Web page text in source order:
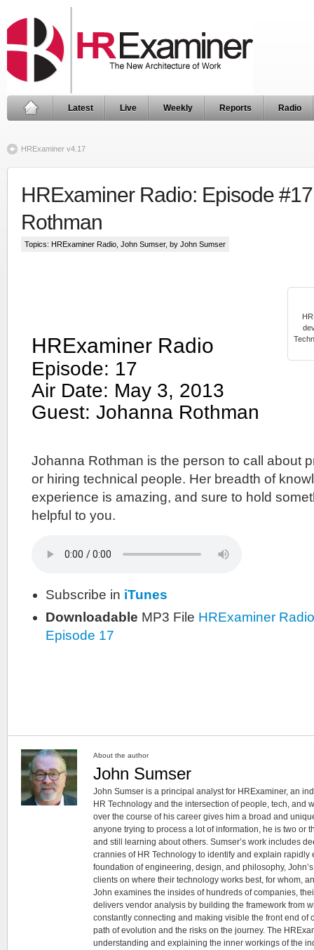
Latest Live Weekly Reports Radio
HRExaminer v4.17
HRExaminer Radio: Episode
Rothman
Topics: HRExaminer Radio John Sumser, by John Sumser
HRExaminer Radio
Episode: 17
Air Date: May 3, 2013
Guest: Johanna Rothman
Johanna Rothman is the person to call about
or hiring technical people. Her breadth of
experience is amazing, and sure to hold
helpful to you.
Subscribe in iTunes
Downloadable MP3 File HRExaminer
Episode 17
About the author
John Sumser
John Sumser is a principal analyst for HRExaminer, an
HR Technology and the intersection of people, tech, and
over the course of his career gives him a broad and
anyone trying to process a lot of information, he is two or
and still learning about others. Sumser’s work includes
crannies of HR Technology to identify and explain rapidly
foundation of engineering, design, and philosophy,
clients on where their technology works best, for whom,
John examines the insides of hundreds of companies,
delivers vendor analysis by building the framework from
constantly connecting and making visible the front end of
path of evolution and the risks on the journey. The
understanding and explaining the inner workings of the